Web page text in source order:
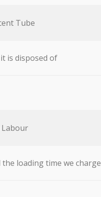
Tube
is disposed of
Labour
the loading time we charge